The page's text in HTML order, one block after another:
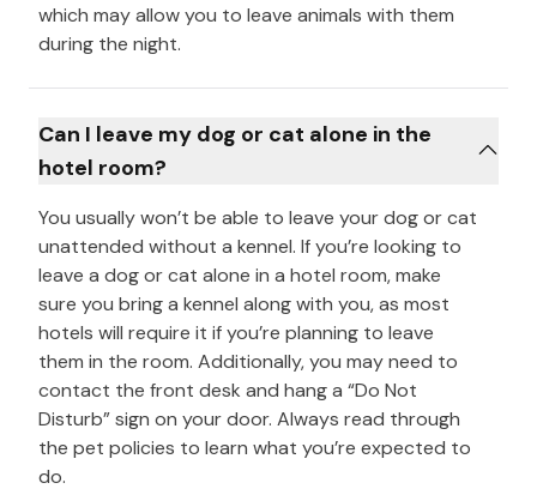
which may allow you to leave animals with them
during the night.
Can I leave my dog or cat alone in the
hotel room?
You usually won’t be able to leave your dog or cat
unattended without a kennel. If you’re looking to
leave a dog or cat alone in a hotel room, make
sure you bring a kennel along with you, as most
hotels will require it if you’re planning to leave
them in the room. Additionally, you may need to
contact the front desk and hang a “Do Not
Disturb” sign on your door. Always read through
the pet policies to learn what you’re expected to
do.